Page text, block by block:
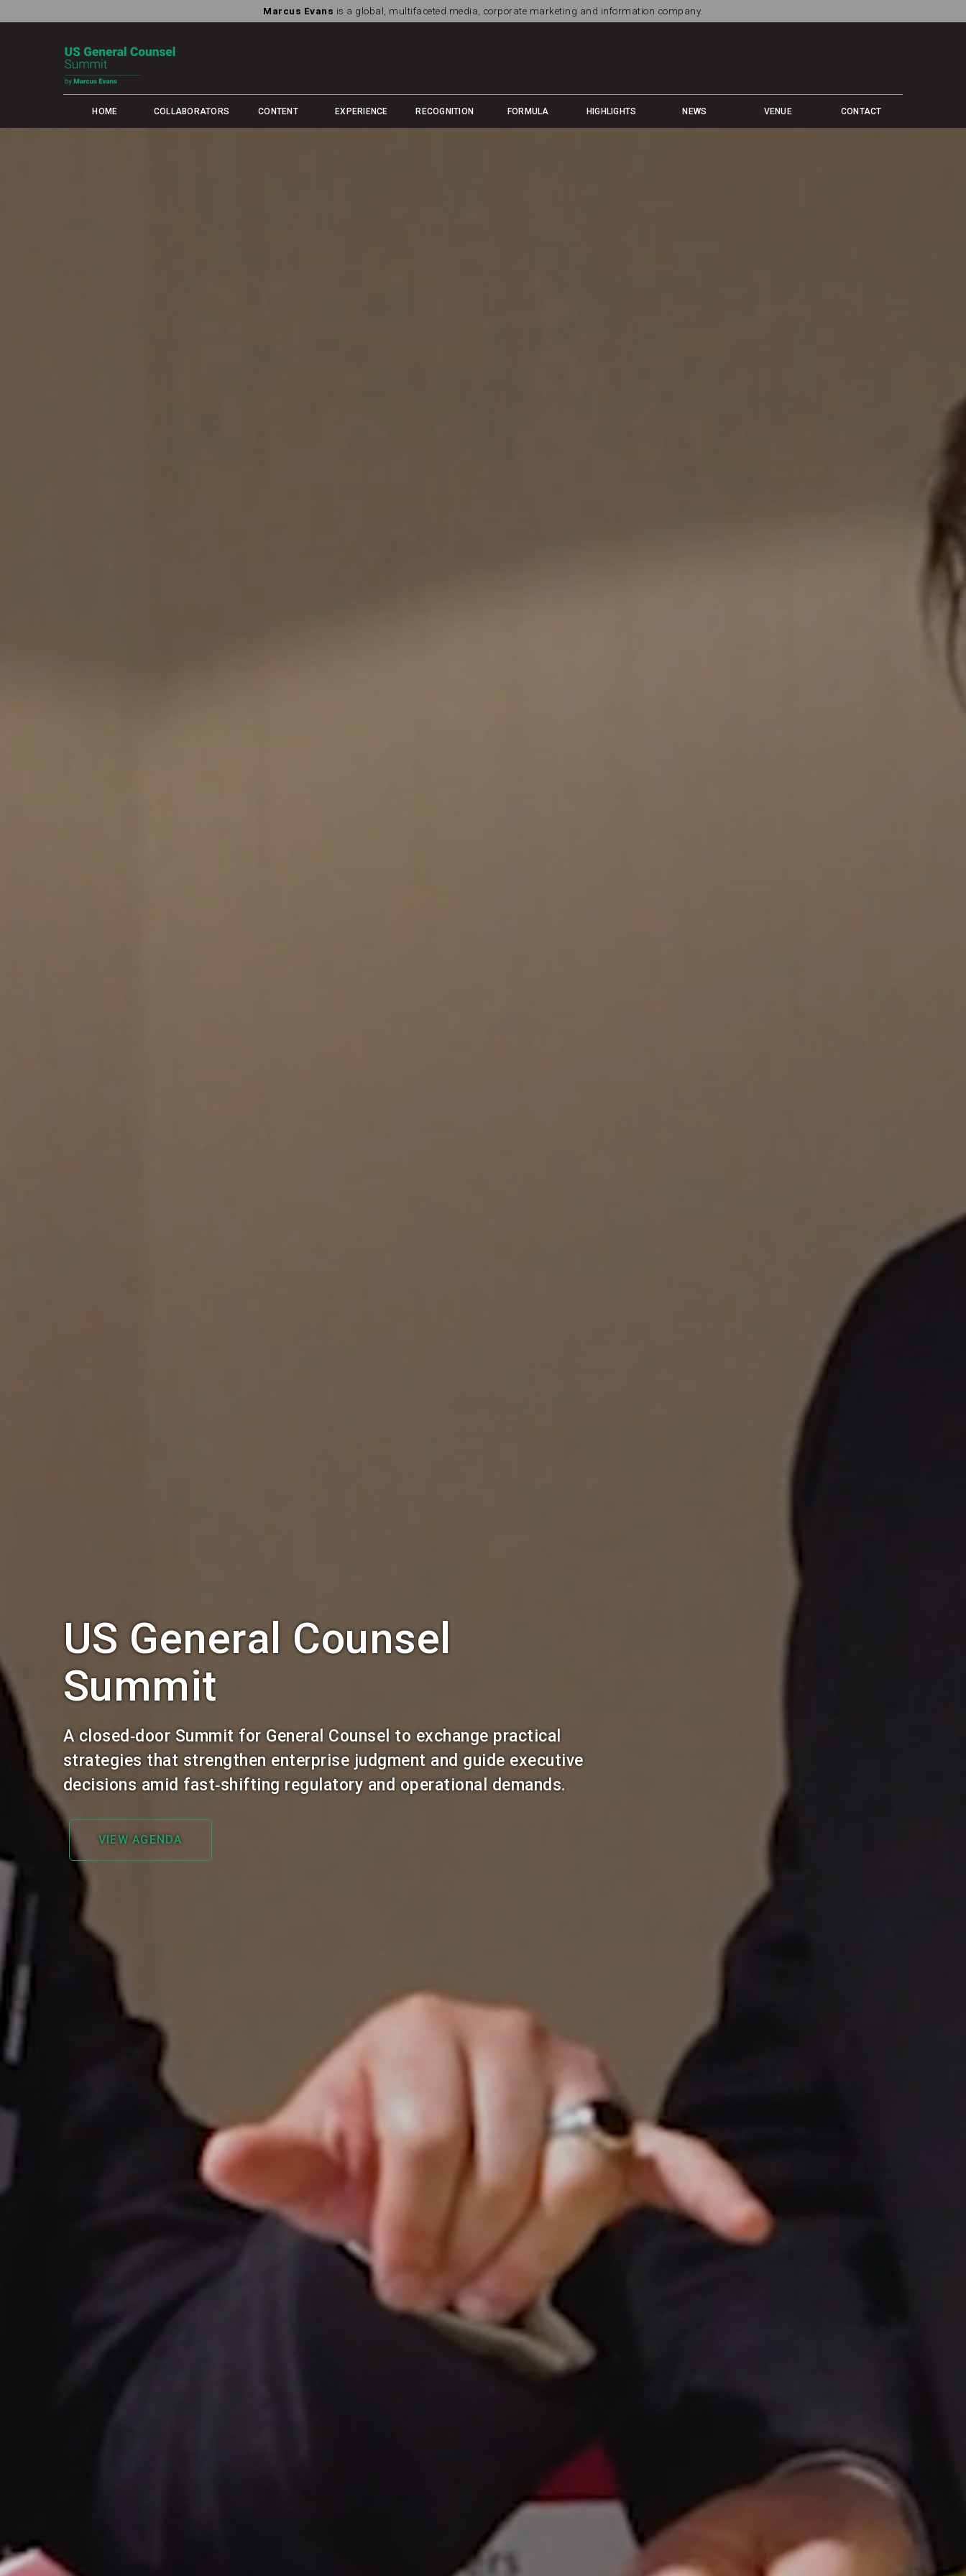
Marcus Evans is a global, multifaceted media, corporate marketing and information company.
HOME COLLABORATORS CONTENT EXPERIENCE RECOGNITION FORMULA HIGHLIGHTS NEWS VENUE CONTACT
US General Counsel
Summit
A closed‑door Summit for General Counsel to exchange practical
strategies that strengthen enterprise judgment and guide executive
decisions amid fast‑shifting regulatory and operational demands.
VIEW AGENDA